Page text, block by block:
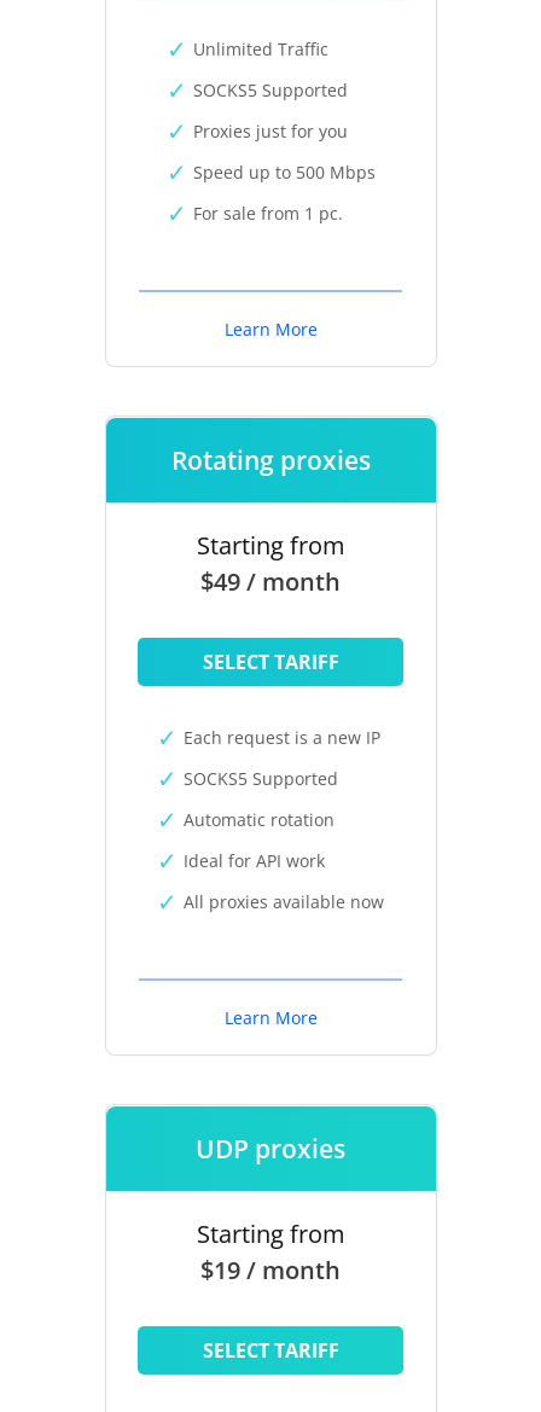
Unlimited Traffic
SOCKS5 Supported
Proxies just for you
Speed up to 500 Mbps
For sale from 1 pc.
Learn More
Rotating proxies
Starting from
$49 / month
SELECT TARIFF
Each request is a new IP
SOCKS5 Supported
Automatic rotation
Ideal for API work
All proxies available now
Learn More
UDP proxies
Starting from
$19 / month
SELECT TARIFF